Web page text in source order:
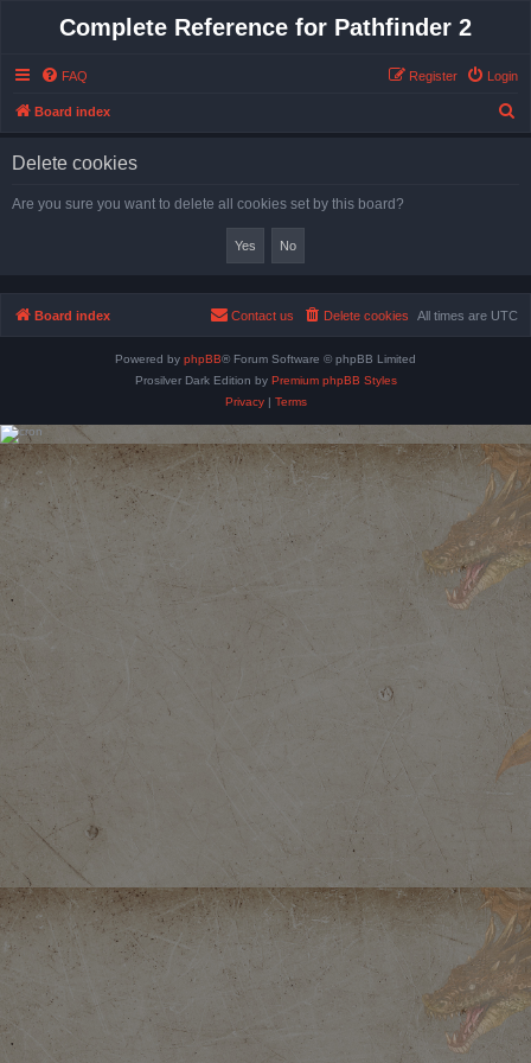
Complete Reference for Pathfinder 2
FAQ Login
Register
Board index
Delete cookies
Are you sure you want to delete all cookies set by this board?
Board index All times are UTC
Delete cookies
Contact us
Powered by phpBB® Forum Software © phpBB Limited
Prosilver Dark Edition by Premium phpBB Styles
Privacy| Terms